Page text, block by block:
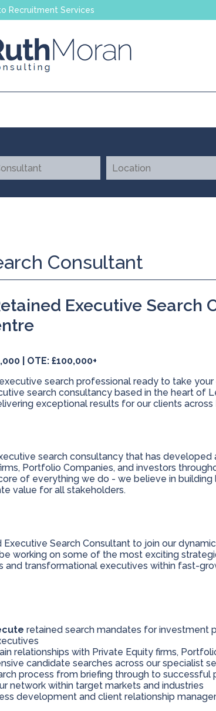
Recruitment Services
Consultant
Executive Search
| OTE: £100,000+
search professional ready to take
search consultancy based in the heart of
exceptional results for our clients across
search consultancy that has developed
Portfolio Companies, and investors
of everything we do - we believe in
value for all stakeholders.
Search Consultant to join our
working on some of the most exciting
and transformational executives within fast-
retained search mandates for investment
relationships with Private Equity firms,
candidate searches across our specialist
process from briefing through to successful
network within target markets and industries
development and client relationship